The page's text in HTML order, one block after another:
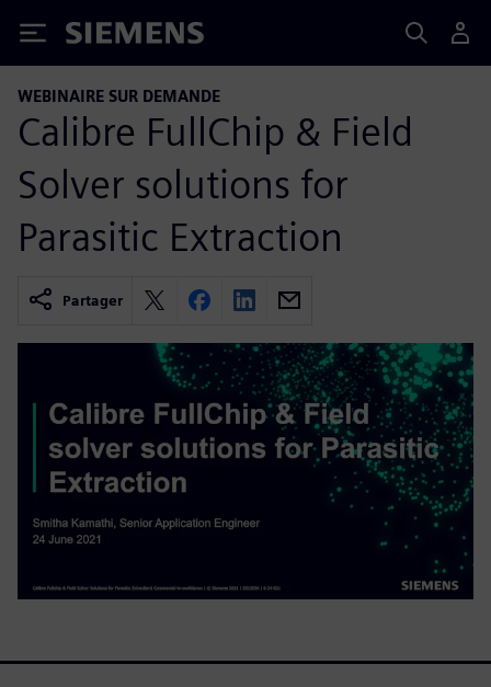
Siemens
WEBINAIRE SUR DEMANDE
Calibre FullChip & Field
Solver solutions for
Parasitic Extraction
Partager